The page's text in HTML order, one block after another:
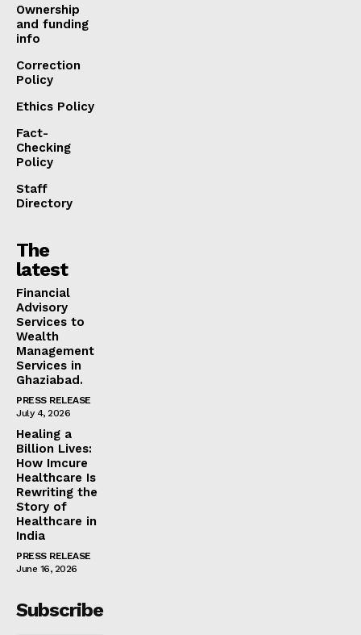
Ownership
and funding
info
Correction
Policy
Ethics Policy
Fact-
Checking
Policy
Staff
Directory
The
latest
Financial
Advisory
Services to
Wealth
Management
Services in
Ghaziabad.
PRESS RELEASE
July 4, 2026
Healing a
Billion Lives:
How Imcure
Healthcare Is
Rewriting the
Story of
Healthcare in
India
PRESS RELEASE
June 16, 2026
Subscribe